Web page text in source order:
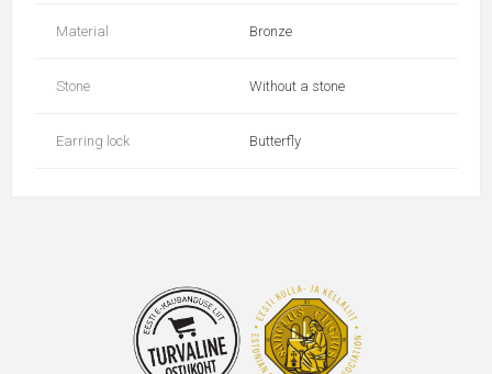
Material Bronze
Stone Without a stone
Earring lock Butterfly